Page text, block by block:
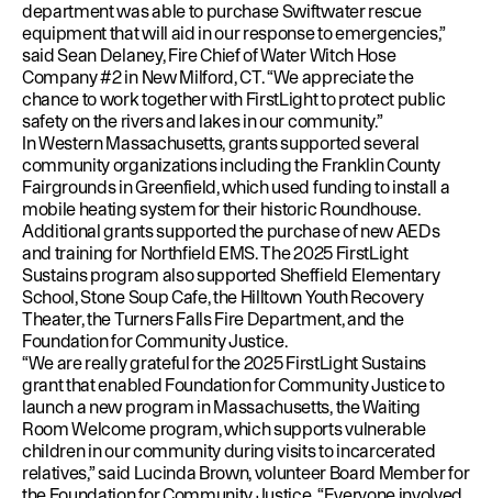
department was able to purchase Swiftwater rescue
equipment that will aid in our response to emergencies,”
said Sean Delaney, Fire Chief of Water Witch Hose
Company #2 in New Milford, CT. “We appreciate the
chance to work together with FirstLight to protect public
safety on the rivers and lakes in our community.”
In Western Massachusetts, grants supported several
community organizations including the Franklin County
Fairgrounds in Greenfield, which used funding to install a
mobile heating system for their historic Roundhouse.
Additional grants supported the purchase of new AEDs
and training for Northfield EMS. The 2025 FirstLight
Sustains program also supported Sheffield Elementary
School, Stone Soup Cafe, the Hilltown Youth Recovery
Theater, the Turners Falls Fire Department, and the
Foundation for Community Justice.
“We are really grateful for the 2025 FirstLight Sustains
grant that enabled Foundation for Community Justice to
launch a new program in Massachusetts, the Waiting
Room Welcome program, which supports vulnerable
children in our community during visits to incarcerated
relatives,” said Lucinda Brown, volunteer Board Member for